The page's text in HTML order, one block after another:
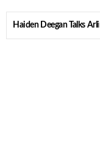
Haiden Deegan Talks